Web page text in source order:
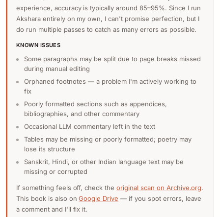
experience, accuracy is typically around 85–95%. Since I run
Akshara entirely on my own, I can't promise perfection, but I
do run multiple passes to catch as many errors as possible.
KNOWN ISSUES
Some paragraphs may be split due to page breaks missed
during manual editing
Orphaned footnotes — a problem I'm actively working to
fix
Poorly formatted sections such as appendices,
bibliographies, and other commentary
Occasional LLM commentary left in the text
Tables may be missing or poorly formatted; poetry may
lose its structure
Sanskrit, Hindi, or other Indian language text may be
missing or corrupted
If something feels off, check theoriginal scan on Archive.org.
This book is also onGoogle Drive — if you spot errors, leave
a comment and I'll fix it.